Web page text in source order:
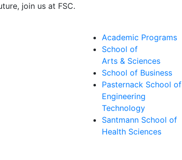
join us at FSC.
Academic Programs
School of
Arts & Sciences
School of Business
Pasternack School of
Engineering
Technology
Santmann School of
Health Sciences